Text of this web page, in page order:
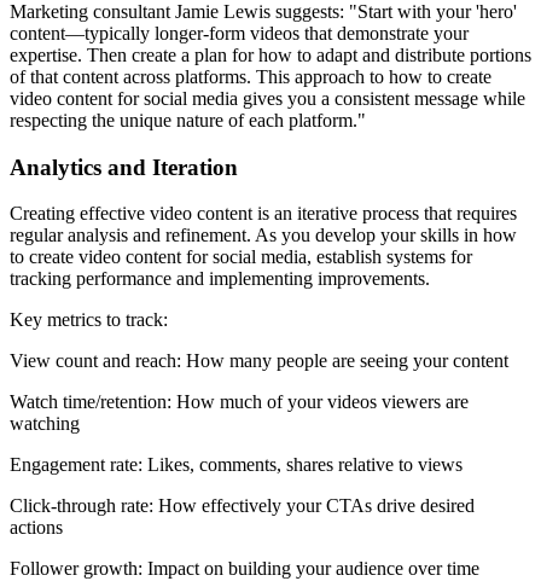
Marketing consultant Jamie Lewis suggests: "Start with your 'hero'
content—typically longer-form videos that demonstrate your
expertise. Then create a plan for how to adapt and distribute portions
of that content across platforms. This approach to how to create
video content for social media gives you a consistent message while
respecting the unique nature of each platform."
Analytics and Iteration
Creating effective video content is an iterative process that requires
regular analysis and refinement. As you develop your skills in how
to create video content for social media, establish systems for
tracking performance and implementing improvements.
Key metrics to track:
View count and reach: How many people are seeing your content
Watch time/retention: How much of your videos viewers are
watching
Engagement rate: Likes, comments, shares relative to views
Click-through rate: How effectively your CTAs drive desired
actions
Follower growth: Impact on building your audience over time